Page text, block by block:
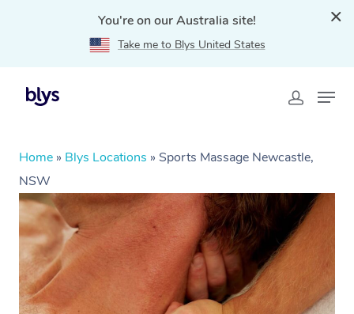
You're on our Australia site!
Take me to Blys United States
Home » Blys Locations » Sports Massage Newcastle,
NSW